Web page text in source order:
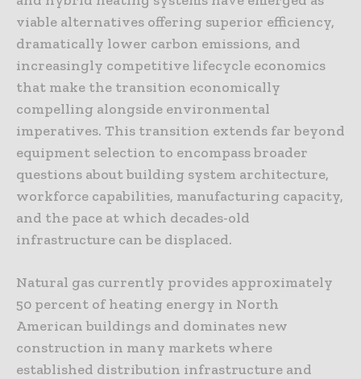
viable alternatives offering superior efficiency,
dramatically lower carbon emissions, and
increasingly competitive lifecycle economics
that make the transition economically
compelling alongside environmental
imperatives. This transition extends far beyond
equipment selection to encompass broader
questions about building system architecture,
workforce capabilities, manufacturing capacity,
and the pace at which decades-old
infrastructure can be displaced.
Natural gas currently provides approximately
50 percent of heating energy in North
American buildings and dominates new
construction in many markets where
established distribution infrastructure and